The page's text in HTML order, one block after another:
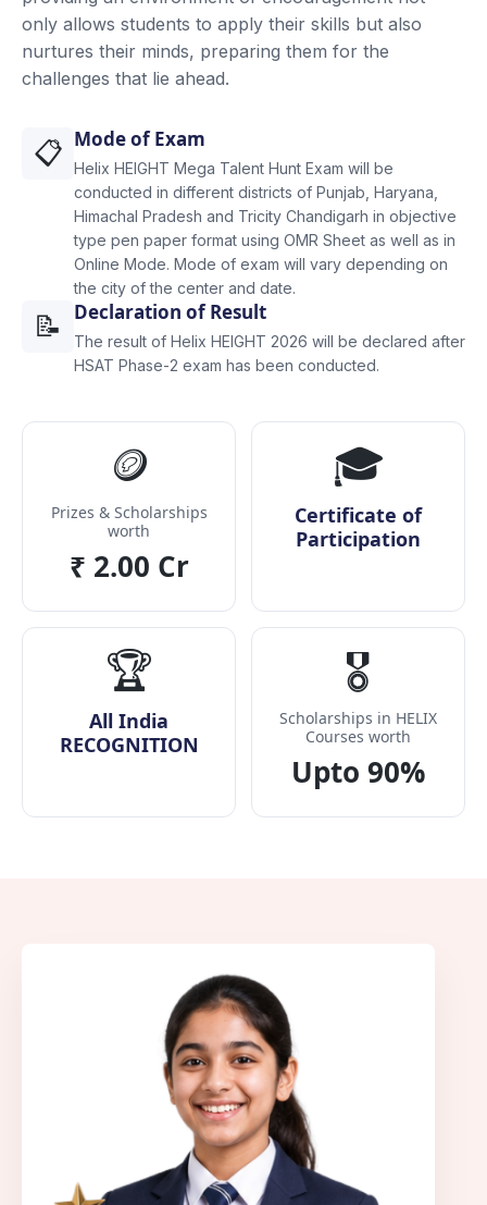
only allows students to apply their skills but also
nurtures their minds, preparing them for the
challenges that lie ahead.
📋 Mode of Exam
Helix HEIGHT Mega Talent Hunt Exam will be
conducted in different districts of Punjab, Haryana,
Himachal Pradesh and Tricity Chandigarh in objective
type pen paper format using OMR Sheet as well as in
Online Mode. Mode of exam will vary depending on
the city of the center and date.
📝 Declaration of Result
The result of Helix HEIGHT 2026 will be declared after
HSAT Phase-2 exam has been conducted.
🪙
Prizes & Scholarships
worth
₹ 2.00 Cr
🎓
Certificate of
Participation
🏆
All India
RECOGNITION
🎖️
Scholarships in HELIX
Courses worth
Upto 90%